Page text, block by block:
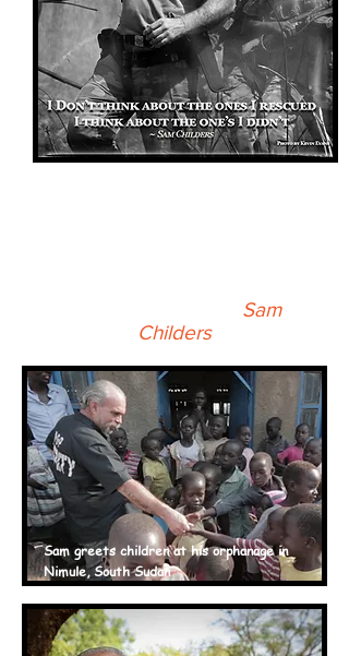
Sam
Childers
Sam greets children at hisorphanagein
Nimule, South Sudan